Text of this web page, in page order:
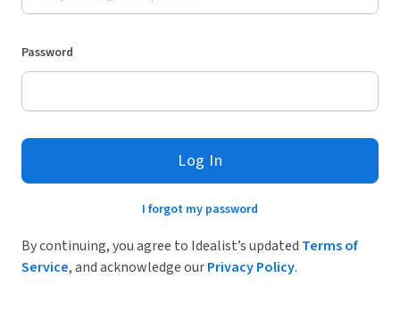
Password
Log In
I forgot my password
By continuing, you agree to Idealist’s updated Terms of
Service, and acknowledge ourPrivacy Policy.